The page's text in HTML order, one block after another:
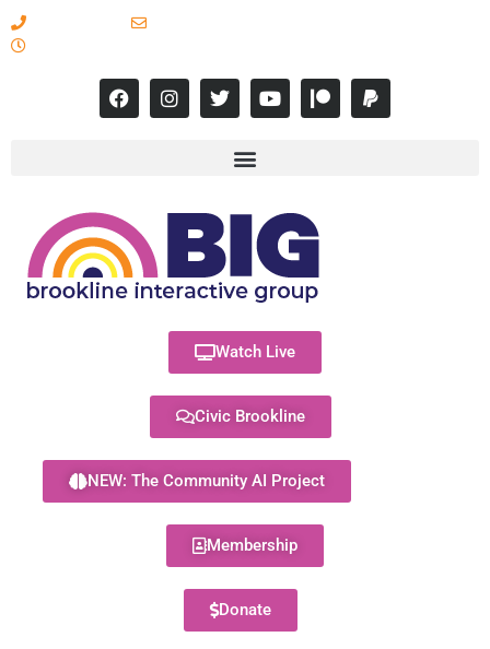
Watch Live
Civic Brookline
NEW: The Community AI Project
Membership
Donate